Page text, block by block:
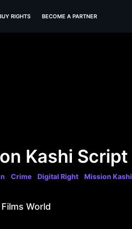
RIGHTS BECOME A PARTNER
Kashi Script
Crime Digital Right Mission Kashi
World